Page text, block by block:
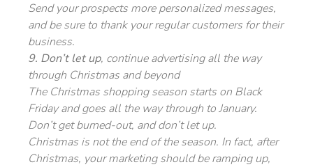
Send your prospects more personalized messages,
and be sure to thank your regular customers for their
business.
9. Don’t let up, continue advertising all the way
through Christmas and beyond
The Christmas shopping season starts on Black
Friday and goes all the way through to January.
Don’t get burned-out, and don’t let up.
Christmas is not the end of the season. In fact, after
Christmas, your marketing should be ramping up,